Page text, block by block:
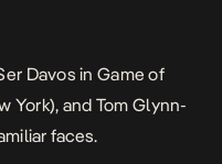
Davos inGame of
York), and Tom Glynn-
faces.